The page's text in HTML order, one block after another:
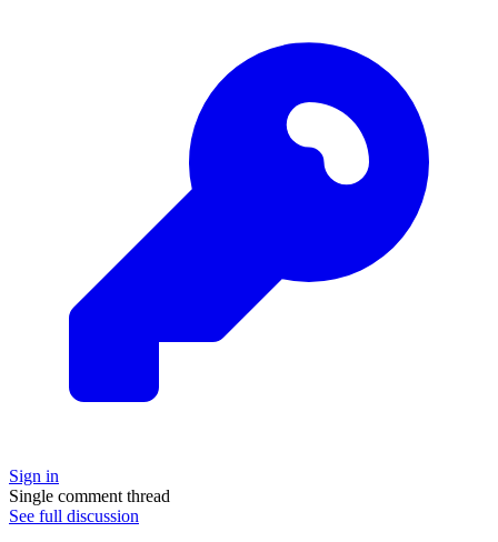
Sign in
Single comment thread
See full discussion